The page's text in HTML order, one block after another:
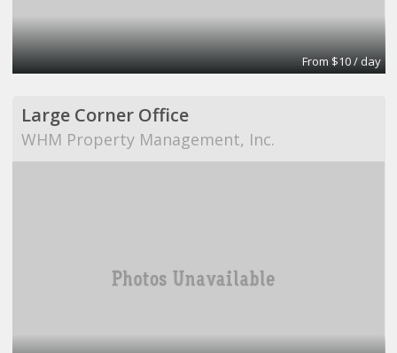
From $10 / day
Large Corner Office
WHM Property Management, Inc.